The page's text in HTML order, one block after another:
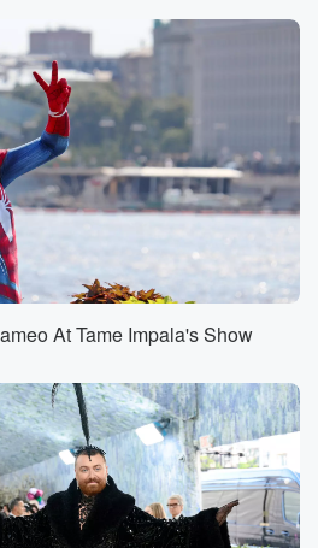
I got her number and
bit and then I don't
just stopped. And I've been
you know, in our conversation,
anything wrong. So
if something went wrong
number or I don't know.
make example of you met
a date except the date never
said this a thousand
I would think that in
sort of approaches or
be more successful than
going on, which basically
At Tame Impala's Show